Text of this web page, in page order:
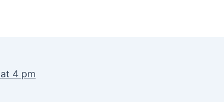
4 pm